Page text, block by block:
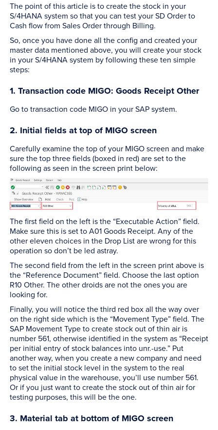
The point of this article is to create the stock in your
S/4HANA system so that you can test your SD Order to
Cash flow from Sales Order through Billing.
So, once you have done all the config and created your
master data mentioned above, you will create your stock
in your S/4HANA system by following these ten simple
steps:
1. Transaction code MIGO: Goods Receipt Other
Go to transaction code MIGO in your SAP system.
2. Initial fields at top of MIGO screen
Carefully examine the top of your MIGO screen and make
sure the top three fields (boxed in red) are set to the
following as seen in the screen print below:
The first field on the left is the “Executable Action” field.
Make sure this is set to A01 Goods Receipt. Any of the
other eleven choices in the Drop List are wrong for this
operation so don’t be led astray.
The second field from the left in the screen print above is
the “Reference Document” field. Choose the last option
R10 Other. The other droids are not the ones you are
looking for.
Finally, you will notice the third red box all the way over
on the right side which is the “Movement Type” field. The
SAP Movement Type to create stock out of thin air is
number 561, otherwise identified in the system as “Receipt
per initial entry of stock balances into unr.-use.” Put
another way, when you create a new company and need
to set the initial stock level in the system to the real
physical value in the warehouse, you’ll use number 561.
Or if you just want to create the stock out of thin air for
testing purposes, this will be the one.
3. Material tab at bottom of MIGO screen